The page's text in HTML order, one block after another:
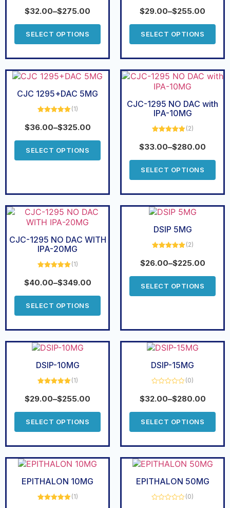
out of 5
$32.00–$275.00
SELECT OPTIONS
0
out
$29.00–$255.00
SELECT OPTIONS
CJC 1295+DAC 5MG
out of 5
(1)
$36.00–$325.00
SELECT OPTIONS
CJC-1295 NO DAC with
IPA-10MG
out of 5
(2)
$33.00–$280.00
SELECT OPTIONS
CJC-1295 NO DAC WITH
IPA-20MG
out of 5
(1)
$40.00–$349.00
SELECT OPTIONS
DSIP 5MG
out of 5
(2)
$26.00–$225.00
SELECT OPTIONS
DSIP-10MG
out of 5
(1)
$29.00–$255.00
SELECT OPTIONS
DSIP-15MG
0
out
(0)
$32.00–$280.00
SELECT OPTIONS
EPITHALON 10MG
(1)
EPITHALON 50MG
(0)